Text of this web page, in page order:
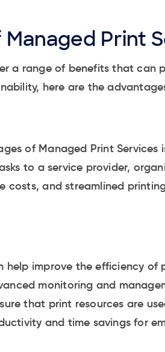
Print
a range of benefits that can
here are the
of Managed Print
to a service provider,
costs, and streamlined
help improve the efficiency
monitoring and
that print resources are
and time savings for